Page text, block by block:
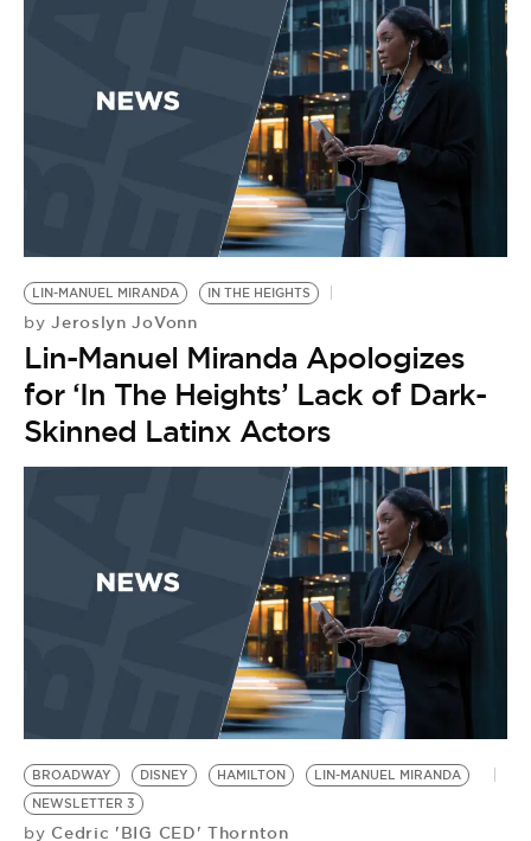
LIN-MANUEL MIRANDA IN THE HEIGHTS
by Jeroslyn JoVonn
Lin-Manuel Miranda Apologizes
for ‘In The Heights’ Lack of Dark-
Skinned Latinx Actors
BROADWAY DISNEY HAMILTON
LIN-MANUEL MIRANDA
NEWSLETTER 3
by Cedric 'BIG CED' Thornton